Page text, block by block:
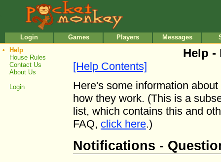
Login Games Players Messages
•
Help
House Rules
Contact Us
About Us
Login
Help -
[Help Contents]
Here's some information
how they work. (This is a
list, which contains this and
FAQ, click here.)
Notifications -